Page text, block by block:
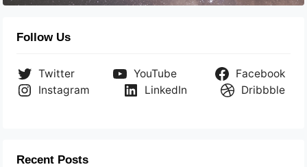
Follow Us
Twitter YouTube
Facebook
Instagram
LinkedIn Dribbble
Recent Posts